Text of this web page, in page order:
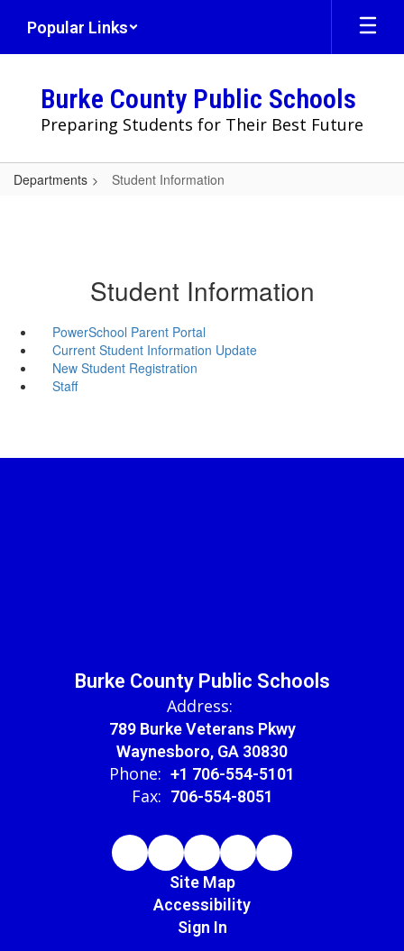
main
Popular Links
Burke County Public Schools
Preparing Students for Their Best Future
Departments Student Information
Student Information
PowerSchool Parent Portal
Current Student Information Update
New Student Registration
Staff
Burke County Public Schools
Address:
789 Burke Veterans Pkwy
Waynesboro, GA 30830
Phone: +1 706-554-5101
Fax: 706-554-8051
Site Map
Accessibility
Sign In